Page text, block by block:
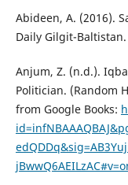
Abideen, A. (2016).
Daily Gilgit-Baltistan.
Anjum, Z. (n.d.).
Politician. (Random
from Google Books: